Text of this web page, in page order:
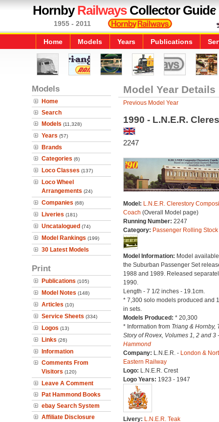
HornbyRailwaysCollector Guide
1955 - 2011
Home Models Years Publications
Models
Home
Search
Models (11,328)
Years (57)
Brands
Categories (6)
Loco Classes (137)
Loco Wheel
Arrangements (24)
Companies (68)
Liveries (181)
Uncatalogued (74)
Model Rankings (199)
30 Latest Models
Print
Publications (105)
Model Notes (148)
Articles (10)
Service Sheets (334)
Logos (13)
Links (26)
Information
Comments From
Visitors (120)
Leave A Comment
Pat Hammond Books
ebay Search System
Affiliate Disclosure
Model Year Details
Previous Model Year
1990 - L.N.E.R.
2247
Model: L.N.E.R. Clerestory
Coach (Overall Model page)
Running Number: 2247
Category: Passenger Rolling Stock
Model Information: Model
the Suburban Passenger Set
1988 and 1989. Released
1990.
Length - 7 1/2 inches - 19.1cm.
* 7,300 solo models produced and
in sets.
Models Produced: * 20,300
* Information from Triang & Hornby,
Story of Rovex, Volumes 1, 2 and 3
Hammond
Company: L.N.E.R. - London &
Eastern Railway
Logo: L.N.E.R. Crest
Logo Years: 1923 - 1947
Livery: L.N.E.R. Teak